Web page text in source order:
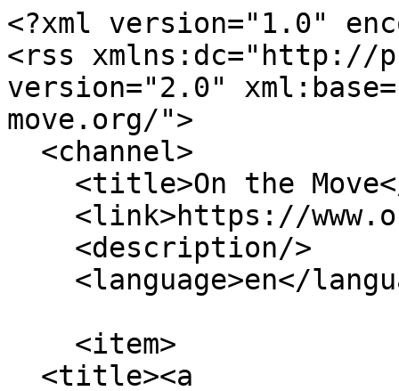
<?xml version="1.0"
<rss xmlns:dc="http://
version="2.0"
move.org/">